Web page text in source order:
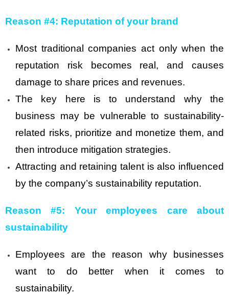
Reason #4: Reputation of your brand
Most traditional companies act only when the
reputation risk becomes real, and causes
damage to share prices and revenues.
The key here is to understand why the
business may be vulnerable to sustainability-
related risks, prioritize and monetize them, and
then introduce mitigation strategies.
Attracting and retaining talent is also influenced
by the company’s sustainability reputation.
Reason #5: Your employees care about
sustainability
Employees are the reason why businesses
want to do better when it comes to
sustainability.